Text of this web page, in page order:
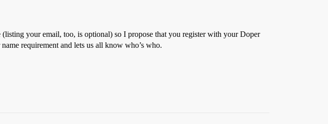
your email, too, is optional) so I propose that you register with your Doper
requirement and lets us all know who’s who.